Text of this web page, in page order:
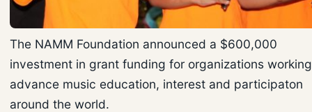
The NAMM Foundation announced a $600,000
investment in grant funding for organizations
advance music education, interest and participaton
around the world.